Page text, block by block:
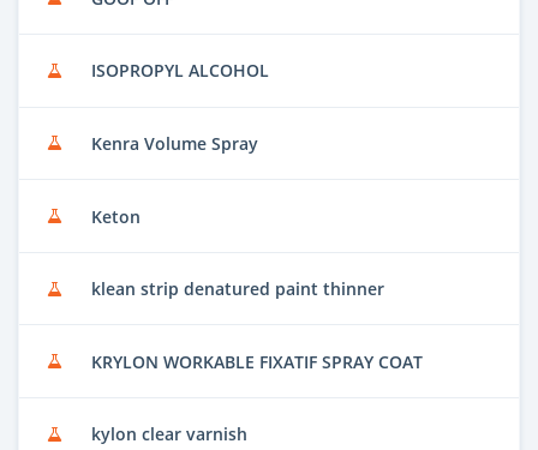
ISOPROPYL ALCOHOL
Kenra Volume Spray
Keton
klean strip denatured paint thinner
KRYLON WORKABLE FIXATIF SPRAY COAT
kylon clear varnish